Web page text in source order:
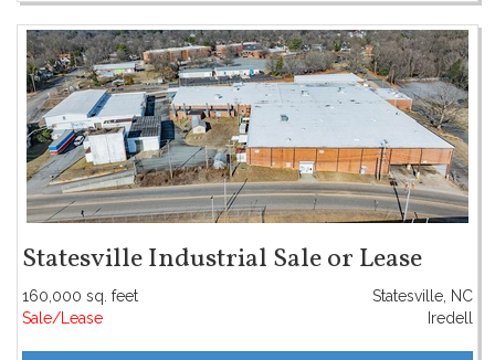
Statesville Industrial Sale or Lease
160,000 sq. feet
Statesville, NC
Sale/Lease
Iredell